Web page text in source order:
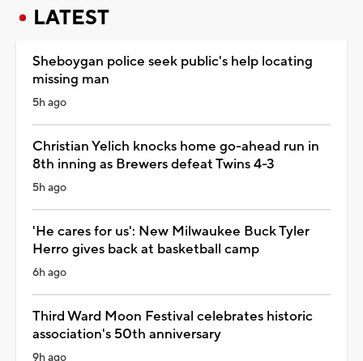
LATEST
Sheboygan police seek public's help locating
missing man
5h ago
Christian Yelich knocks home go-ahead run in
8th inning as Brewers defeat Twins 4-3
5h ago
'He cares for us': New Milwaukee Buck Tyler
Herro gives back at basketball camp
6h ago
Third Ward Moon Festival celebrates historic
association's 50th anniversary
9h ago